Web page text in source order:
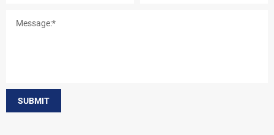
SUBMIT